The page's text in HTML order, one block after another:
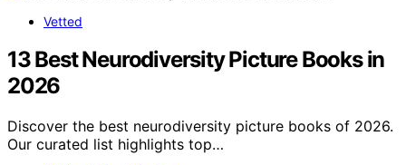
Vetted
13 Best Neurodiversity Picture Books in
2026
Discover the best neurodiversity picture books of 2026.
Our curated list highlights top…